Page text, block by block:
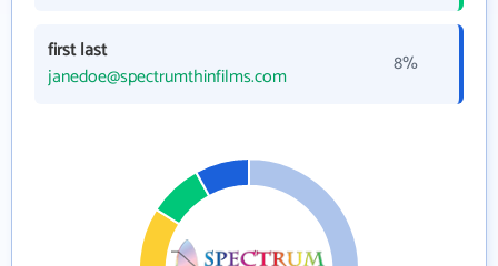
first last
janedoe@spectrumthinfilms.com
8%